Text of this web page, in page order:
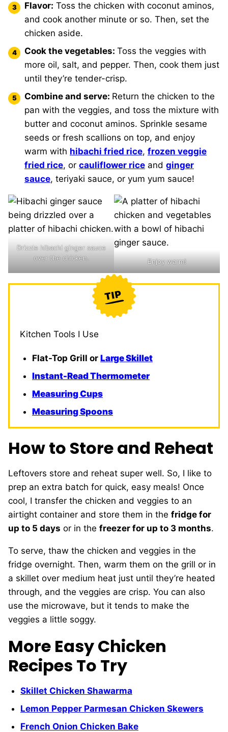
Flavor: Toss the chicken with coconut aminos,
and cook another minute or so. Then, set the
chicken aside.
Cook the vegetables: Toss the veggies with
more oil, salt, and pepper. Then, cook them just
until they’re tender-crisp.
Combine and serve: Return the chicken to the
pan with the veggies, and toss the mixture with
butter and coconut aminos. Sprinkle sesame
seeds or fresh scallions on top, and enjoy
warm with hibachi fried rice, frozen veggie
fried rice, or cauliflower rice and ginger
sauce, teriyaki sauce, or yum yum sauce!
Drizzle hibachi ginger sauce
over the chicken.
Enjoy warm!
Kitchen Tools I Use
Flat-Top Grill or Large Skillet
Instant-Read Thermometer
Measuring Cups
Measuring Spoons
How to Store and Reheat
Leftovers store and reheat super well. So, I like to
prep an extra batch for quick, easy meals! Once
cool, I transfer the chicken and veggies to an
airtight container and store them in the fridge for
up to 5 days or in the freezer for up to 3 months.
To serve, thaw the chicken and veggies in the
fridge overnight. Then, warm them on the grill or in
a skillet over medium heat just until they’re heated
through, and the veggies are crisp. You can also
use the microwave, but it tends to make the
veggies a little soggy.
More Easy Chicken
Recipes To Try
Skillet Chicken Shawarma
Lemon Pepper Parmesan Chicken Skewers
French Onion Chicken Bake